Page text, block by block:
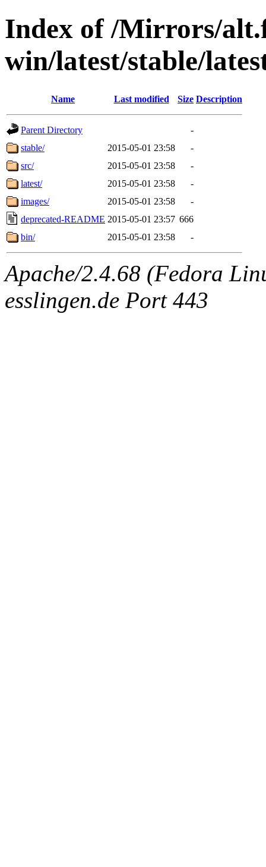
Index of /Mirrors/
win/latest/stable/
Name Last modified Size Description
Parent Directory
-
stable/
2015-05-01 23:58
-
src/
2015-05-01 23:58
-
latest/
2015-05-01 23:58
-
images/
2015-05-01 23:58
-
deprecated-README 2015-05-01 23:57 666
bin/
2015-05-01 23:58 -
Apache/2.4.68 (Fedora
esslingen.de Port 443